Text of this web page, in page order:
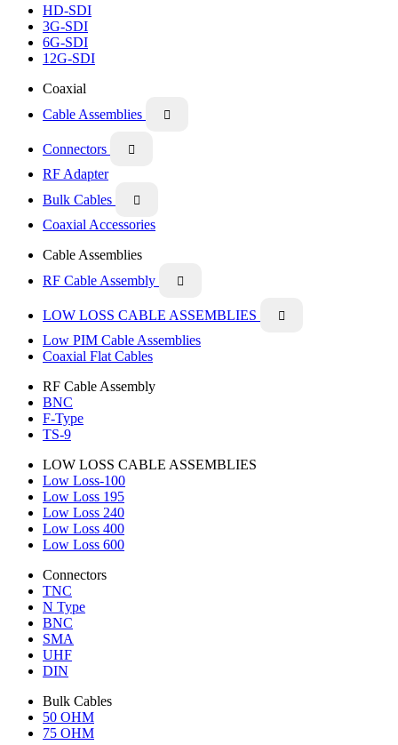
HD-SDI
3G-SDI
6G-SDI
12G-SDI
Coaxial
Cable Assemblies

Connectors 
RF Adapter
Bulk Cables

Coaxial Accessories
Cable Assemblies
RF Cable Assembly

LOW LOSS CABLE ASSEMBLIES 
Low PIM Cable Assemblies
Coaxial Flat Cables
RF Cable Assembly
BNC
F-Type
TS-9
LOW LOSS CABLE ASSEMBLIES
Low Loss-100
Low Loss 195
Low Loss 240
Low Loss 400
Low Loss 600
Connectors
TNC
N Type
BNC
SMA
UHF
DIN
Bulk Cables
50 OHM
75 OHM